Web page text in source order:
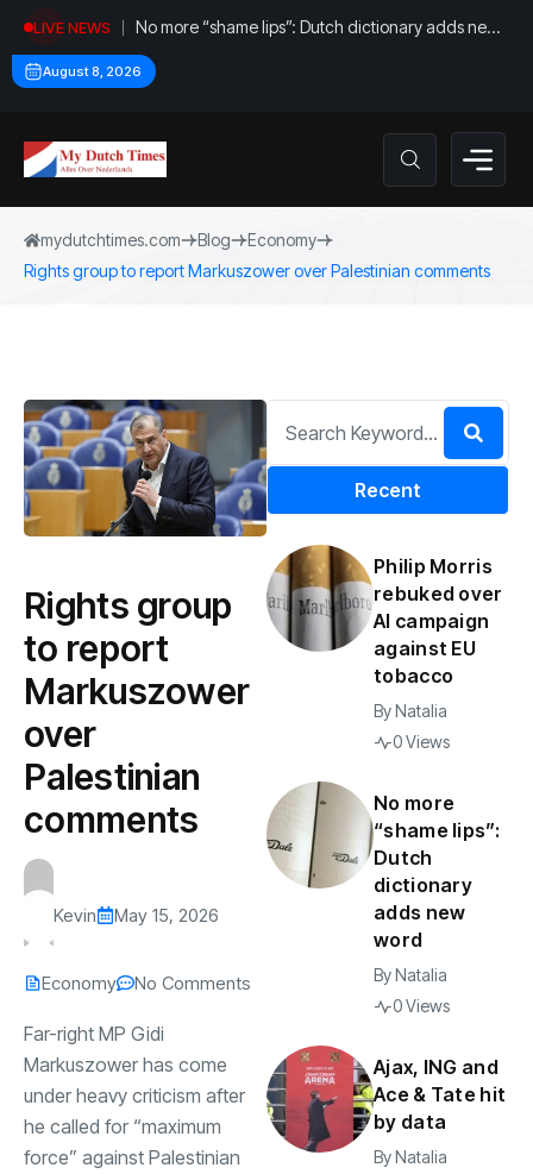
LIVE NEWS
No more “shame lips”: Dutch dictionary adds new
word for labia
August 8, 2026
mydutchtimes.com Blog
Economy
Rights group to report Markuszower over Palestinian comments
Rights group
to report
Markuszower
over
Palestinian
comments
Kevin May 15, 2026
Economy No Comments
Far-right MP Gidi
Markuszower has come
under heavy criticism after
he called for “maximum
force” against Palestinian
Recent
Philip Morris
rebuked over
AI campaign
against EU
tobacco
ByNatalia
0 Views
No more
“shame lips”:
Dutch
dictionary
adds new
word
ByNatalia
0 Views
Ajax, ING and
Ace & Tate hit
by data
ByNatalia